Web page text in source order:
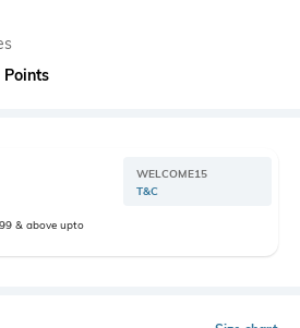
Points
& above upto
WELCOME15
T&C